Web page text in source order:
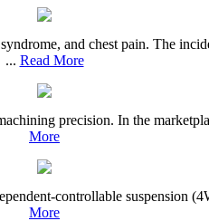
and chest pain. The
... Read More
precision. In the
More
controllable suspension
More